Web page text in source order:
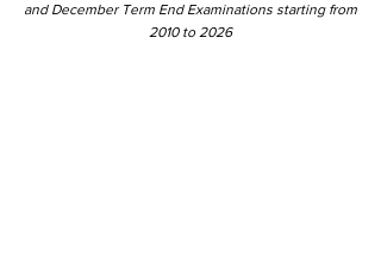
and December Term End Examinations starting from
2010 to 2026